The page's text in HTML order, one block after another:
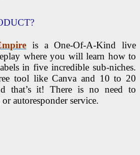
is a One-Of-A-Kind live
where you will learn how to
in five incredible sub-niches.
tool like Canva and 10 to 20
that’s it! There is no need to
autoresponder service.